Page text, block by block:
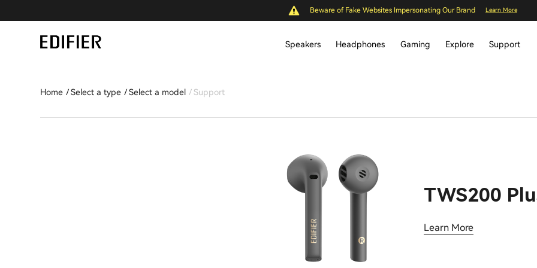
Beware of Fake Websites Impersonating Our Brand Learn More
Speakers Headphones Gaming Explore Support
Home Select a type Select a model Support
TWS200
Learn More